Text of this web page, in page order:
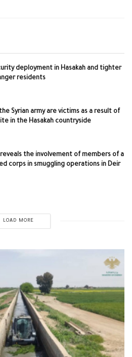
deployment in Hasakah and tighter
residents
Syrian army are victims as a result of
in the Hasakah countryside
the involvement of members of a
corps in smuggling operations in Deir
LOAD MORE